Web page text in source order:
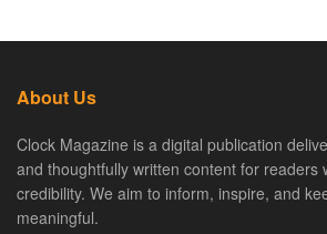
About Us
Clock Magazine is a digital publication
and thoughtfully written content for readers
credibility. We aim to inform, inspire, and
meaningful.